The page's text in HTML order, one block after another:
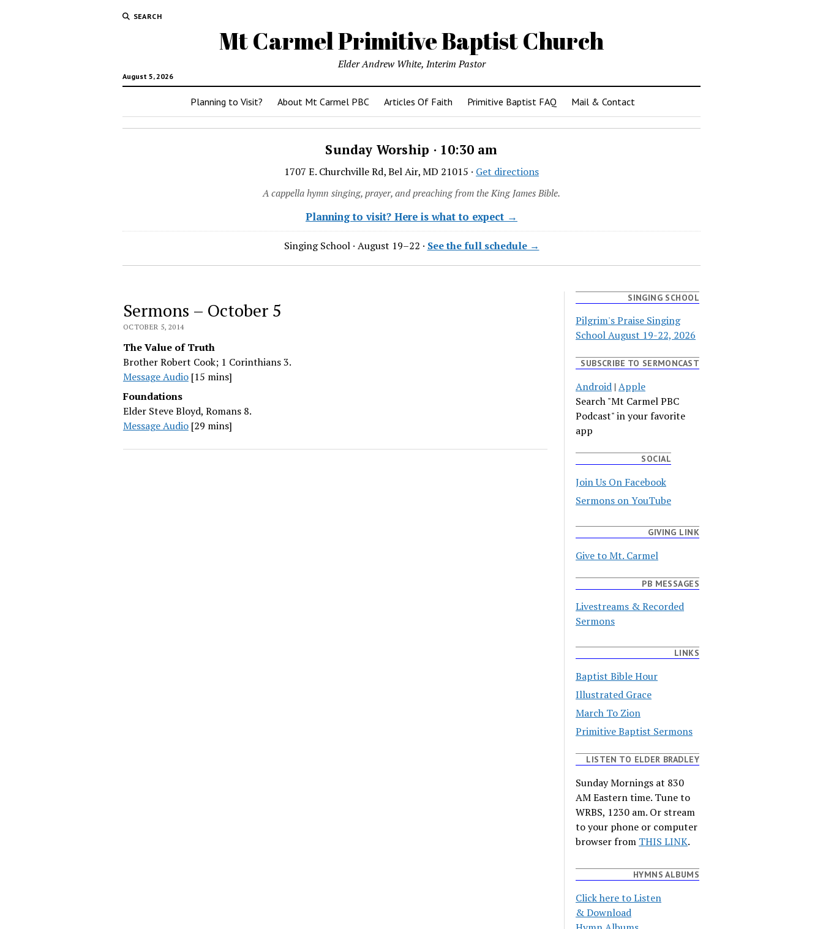
SEARCH
Mt Carmel Primitive Baptist Church
August 5, 2026
Elder Andrew White, Interim Pastor
Planning to Visit? About Mt Carmel PBC Articles Of Faith Primitive Baptist FAQ Mail & Contact
Sunday Worship · 10:30 am
1707 E. Churchville Rd, Bel Air, MD 21015 · Get directions
A cappella hymn singing, prayer, and preaching from the King James Bible.
Planning to visit? Here is what to expect →
Singing School · August 19–22 · See the full schedule →
Sermons – October 5
OCTOBER 5, 2014
The Value of Truth
Brother Robert Cook; 1 Corinthians 3.
Message Audio[15 mins]
Foundations
Elder Steve Bloyd, Romans 8.
Message Audio[29 mins]
SINGING SCHOOL
Pilgrim's Praise Singing
School August 19-22, 2026
SUBSCRIBE TO SERMONCAST
Android | Apple
Search "Mt Carmel PBC
Podcast" in your favorite
app
SOCIAL
Join Us On Facebook
Sermons on YouTube
GIVING LINK
Give to Mt. Carmel
PB MESSAGES
Livestreams & Recorded
Sermons
LINKS
Baptist Bible Hour
Illustrated Grace
March To Zion
Primitive Baptist Sermons
LISTEN TO ELDER BRADLEY
Sunday Mornings at 830
AM Eastern time. Tune to
WRBS, 1230 am. Or stream
to your phone or computer
browser from THIS LINK.
HYMNS ALBUMS
Click here to Listen
& Download